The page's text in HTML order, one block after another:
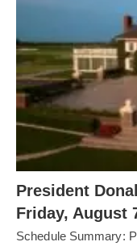
President
Friday, August
Schedule Summary: